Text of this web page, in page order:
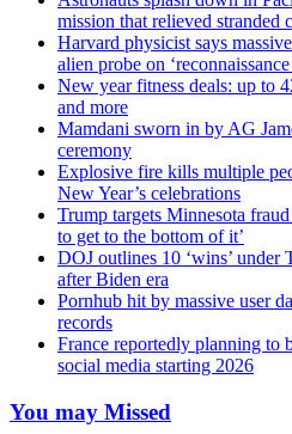
mission that relieved stranded
Harvard physicist says
alien probe on
New year fitness deals: up to
and more
Mamdani sworn in by AG
ceremony
Explosive fire kills multiple
New Year’s celebrations
Trump targets Minnesota
to get to the bottom of it’
DOJ outlines 10 ‘wins’ under
after Biden era
Pornhub hit by massive user
records
France reportedly planning to
social media starting 2026
You may Missed